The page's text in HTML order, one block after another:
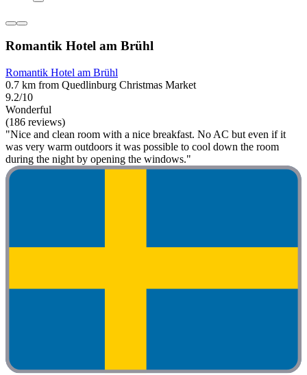
Romantik Hotel am Brühl
Romantik Hotel am Brühl
0.7 km from Quedlinburg Christmas Market
9.2/10
Wonderful
(186 reviews)
"Nice and clean room with a nice breakfast. No AC but even if it
was very warm outdoors it was possible to cool down the room
during the night by opening the windows."